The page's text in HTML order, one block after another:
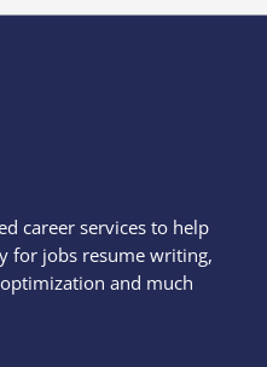
career services to help
for jobs resume writing,
and much